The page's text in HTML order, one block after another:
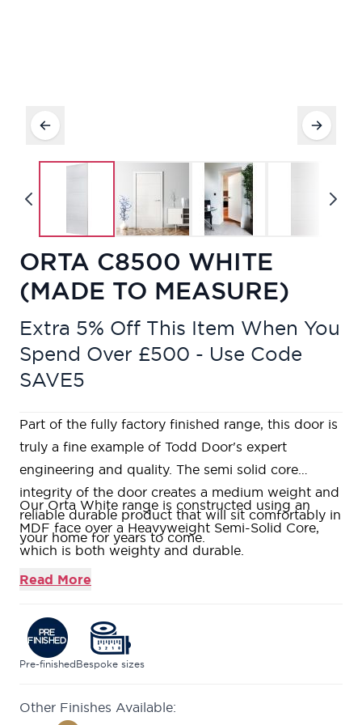
ORTA C8500 WHITE
(MADE TO MEASURE)
Extra 5% Off This Item When You
Spend Over £500 - Use Code
SAVE5
Part of the fully factory finished range, this door is
truly a fine example of Todd Door's expert
engineering and quality. The semi solid core
integrity of the door creates a medium weight and
reliable durable product that will sit comfortably in
your home for years to come.
Our Orta White range is constructed using an
MDF face over a Heavyweight Semi-Solid Core,
which is both weighty and durable.
Fully factory finished in a white satin paint with v-
on-site trimming.
Featuring horizontal grooves giving the illusion of
a wider door.
range doors, where we can offer high quality
Read More
Pre-finished Bespoke sizes
Other Finishes Available: